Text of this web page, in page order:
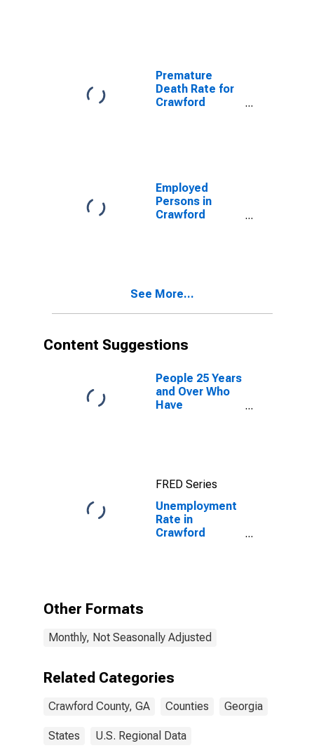
Premature
Death Rate for
Crawford
Employed
Persons in
Crawford
See More...
Content Suggestions
People 25 Years
and Over Who
Have
Crawford
County, GA
FRED Series
Unemployment
Rate in
Crawford
Other Formats
Monthly, Not Seasonally Adjusted
Related Categories
Crawford County, GA Counties Georgia
States U.S. Regional Data